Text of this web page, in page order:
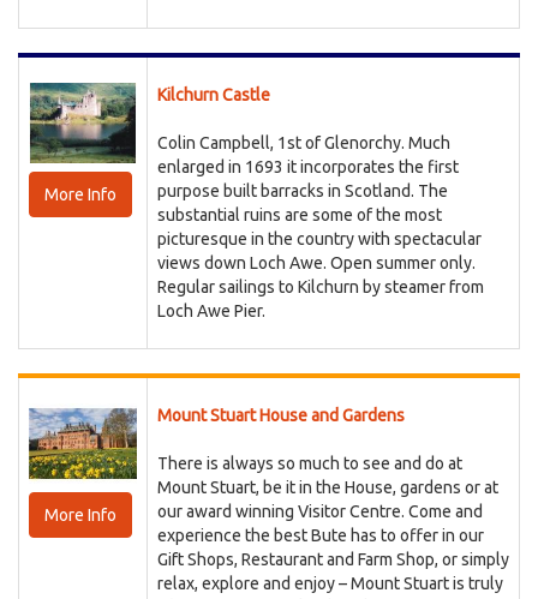
More Info
Kilchurn Castle
Colin Campbell, 1st of Glenorchy. Much
enlarged in 1693 it incorporates the first
purpose built barracks in Scotland. The
substantial ruins are some of the most
picturesque in the country with spectacular
views down Loch Awe. Open summer only.
Regular sailings to Kilchurn by steamer from
Loch Awe Pier.
More Info
Mount Stuart House and Gardens
There is always so much to see and do at
Mount Stuart, be it in the House, gardens or at
our award winning Visitor Centre. Come and
experience the best Bute has to offer in our
Gift Shops, Restaurant and Farm Shop, or simply
relax, explore and enjoy – Mount Stuart is truly